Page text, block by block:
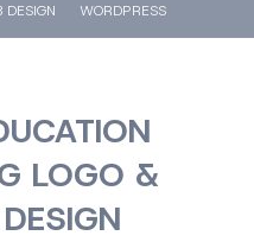
DESIGN WORDPRESS
LOGO &